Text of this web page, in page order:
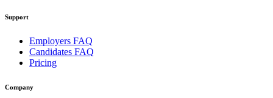
Support
Employers FAQ
Candidates FAQ
Pricing
Company